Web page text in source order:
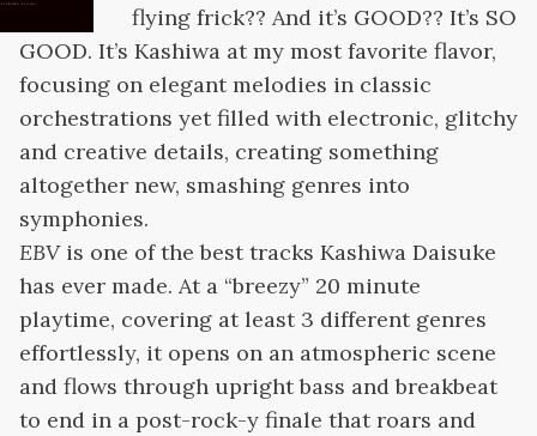
flying frick?? And it’s GOOD?? It’s SO
GOOD. It’s Kashiwa at my most favorite flavor,
focusing on elegant melodies in classic
orchestrations yet filled with electronic, glitchy
and creative details, creating something
altogether new, smashing genres into
symphonies.
EBVis one of the best tracks Kashiwa Daisuke
has ever made. At a “breezy” 20 minute
playtime, covering at least 3 different genres
effortlessly, it opens on an atmospheric scene
and flows through upright bass and breakbeat
to end in a post-rock-y finale that roars and